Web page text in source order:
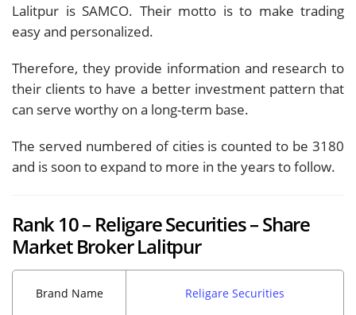
Lalitpur is SAMCO. Their motto is to make trading
easy and personalized.
Therefore, they provide information and research to
their clients to have a better investment pattern that
can serve worthy on a long-term base.
The served numbered of cities is counted to be 3180
and is soon to expand to more in the years to follow.
Rank 10 – Religare Securities – Share
Market Broker Lalitpur
Brand Name Religare Securities